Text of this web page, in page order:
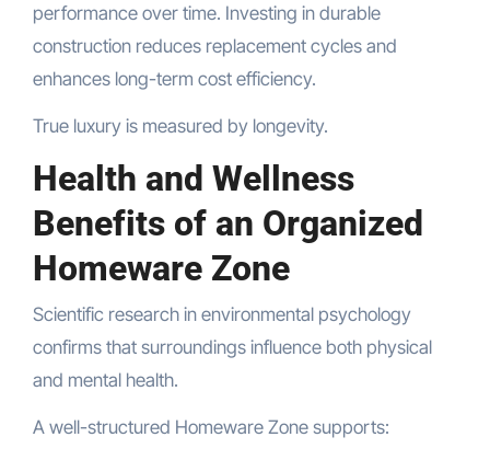
performance over time. Investing in durable
construction reduces replacement cycles and
enhances long-term cost efficiency.
True luxury is measured by longevity.
Health and Wellness
Benefits of an Organized
Homeware Zone
Scientific research in environmental psychology
confirms that surroundings influence both physical
and mental health.
A well-structured Homeware Zone supports: